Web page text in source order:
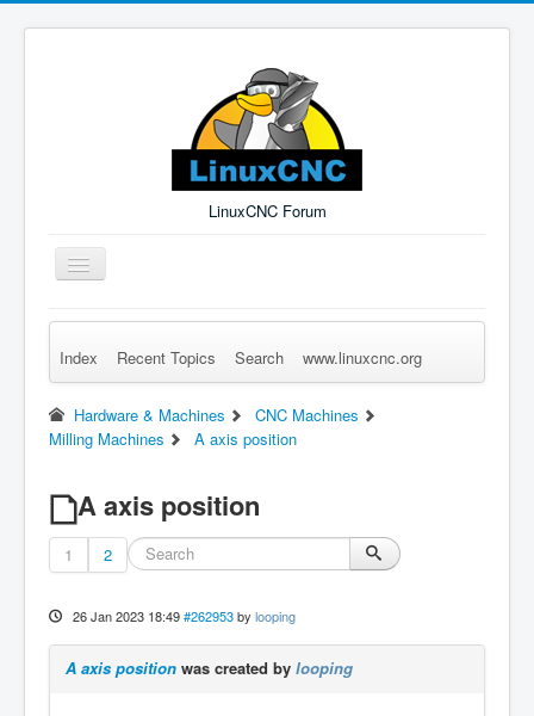
LinuxCNC Forum
Toggle
Navigation
Remember Me Log in Forgot Login? Sign up
Index Recent Topics Search www.linuxcnc.org
Hardware & Machines
CNC Machines
Milling Machines
A axis position
A axis position
1 2
26 Jan 2023 18:49 #262953 by looping
A axis position was created by looping